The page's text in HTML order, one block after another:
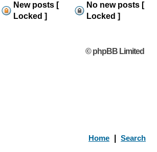
New posts [
Locked ]
No new posts [
Locked ]
© phpBB Limited
Home Search